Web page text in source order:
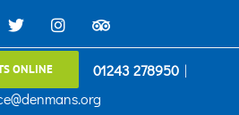
X InstagramTripAdvisor
ONLINE 01243 278950 |